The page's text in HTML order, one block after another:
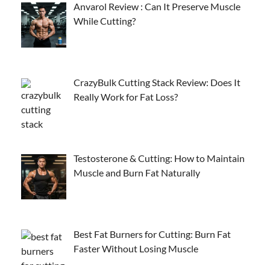
Anvarol Review : Can It Preserve Muscle
While Cutting?
CrazyBulk Cutting Stack Review: Does It
Really Work for Fat Loss?
Testosterone & Cutting: How to Maintain
Muscle and Burn Fat Naturally
Best Fat Burners for Cutting: Burn Fat
Faster Without Losing Muscle